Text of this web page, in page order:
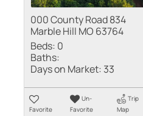
000 County Road 834
Marble Hill MO 63764
Beds: 0
Baths:
Days on Market: 33
Favorite
Un-
Favorite
Trip
Map